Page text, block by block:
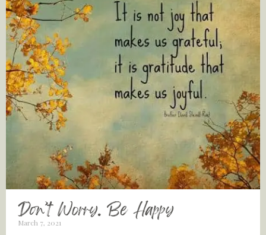
Don’t Worry. Be Happy
March 7, 2021